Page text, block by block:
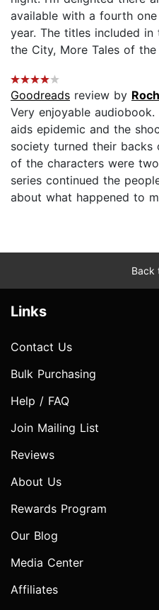
available with a fourth
year. The titles included
the City, More Tales of the
Goodreads review by
Very enjoyable
aids epidemic and the
society turned their backs
of the characters were
series continued the
about what happened to
Back
Links
Contact Us
Bulk Purchasing
Help / FAQ
Join Mailing List
Reviews
About Us
Rewards Program
Our Blog
Media Center
Affiliates